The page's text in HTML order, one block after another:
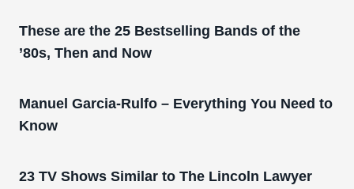
These are the 25 Bestselling Bands of the
’80s, Then and Now
Manuel Garcia-Rulfo – Everything You Need to
Know
23 TV Shows Similar to The Lincoln Lawyer